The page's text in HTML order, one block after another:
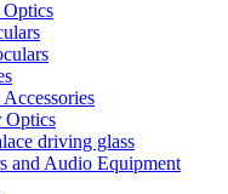
Optics
driving glass
and Audio Equipment